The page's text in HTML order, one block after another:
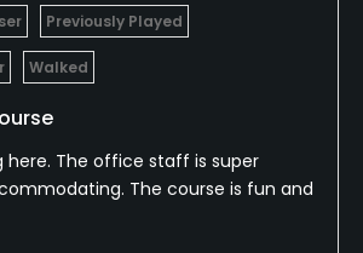
Previously Played
Walked
here. The office staff is super
The course is fun and